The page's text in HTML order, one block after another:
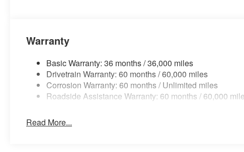
Attitude Adjustment Lighting
LED Footwell Lighting
Heated Exterior Mirrors
Exterior Mirrors Logo Lamps
Exterior Mirrors with Memory
Radio, Driver Seat, Mirrors and Steering Column
Automatic High-Beam Headlamp Control
Warranty
Basic Warranty: 36 months / 36,000 miles
Drivetrain Warranty: 60 months / 60,000 miles
Corrosion Warranty: 60 months / Unlimited miles
Roadside Assistance Warranty: 60 months / 60,000
Read More...